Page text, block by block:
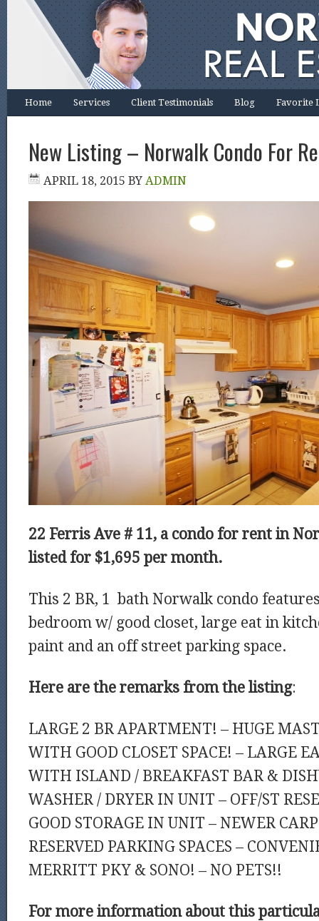
Home Services Client Testimonials Blog Favorite
New Listing – Norwalk Condo For
APRIL 18, 2015 BY ADMIN
22 Ferris Ave # 11, a condo for rent in
listed for $1,695 per month.
This 2 BR, 1 bath Norwalk condo
bedroom w/ good closet, large eat in
paint and an off street parking space.
Here are the remarks from the listing:
LARGE 2 BR APARTMENT! – HUGE
WITH GOOD CLOSET SPACE! – LARGE
WITH ISLAND / BREAKFAST BAR &
WASHER / DRYER IN UNIT – OFF/ST
GOOD STORAGE IN UNIT – NEWER
RESERVED PARKING SPACES –
MERRITT PKY & SONO! – NO PETS!!
For more information about this